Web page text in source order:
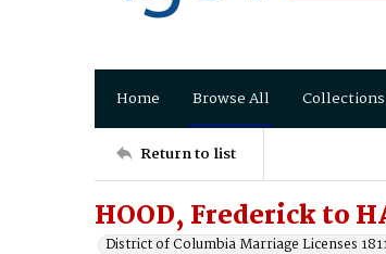
Home Browse All Collections
Return to list
HOOD, Frederick to
District of Columbia Marriage Licenses